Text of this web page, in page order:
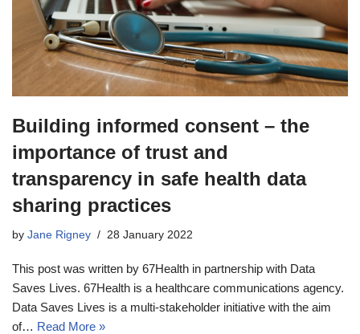
Building informed consent – the
importance of trust and
transparency in safe health data
sharing practices
by Jane Rigney 28 January 2022
This post was written by 67Health in partnership with Data
Saves Lives. 67Health is a healthcare communications agency.
Data Saves Lives is a multi-stakeholder initiative with the aim
of… Read More »